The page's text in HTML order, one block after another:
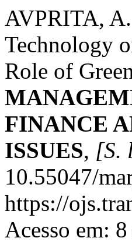
AVPRITA,
Technology
Role of
FINANCE
ISSUES, [S.
10.55047/
https://
Acesso em: